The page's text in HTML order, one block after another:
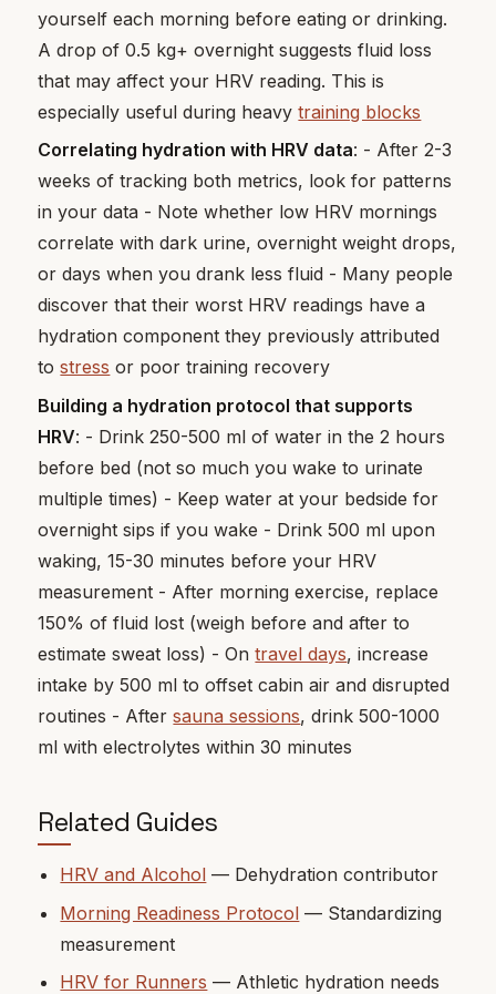
yourself each morning before eating or drinking.
A drop of 0.5 kg+ overnight suggests fluid loss
that may affect your HRV reading. This is
especially useful during heavytraining blocks
Correlating hydration with HRV data: - After 2-3
weeks of tracking both metrics, look for patterns
in your data - Note whether low HRV mornings
correlate with dark urine, overnight weight drops,
or days when you drank less fluid - Many people
discover that their worst HRV readings have a
hydration component they previously attributed
tostress or poor training recovery
Building a hydration protocol that supports
HRV: - Drink 250-500 ml of water in the 2 hours
before bed (not so much you wake to urinate
multiple times) - Keep water at your bedside for
overnight sips if you wake - Drink 500 ml upon
waking, 15-30 minutes before your HRV
measurement - After morning exercise, replace
150% of fluid lost (weigh before and after to
estimate sweat loss) - Ontravel days, increase
intake by 500 ml to offset cabin air and disrupted
routines - Aftersauna sessions, drink 500-1000
ml with electrolytes within 30 minutes
Related Guides
HRV and Alcohol — Dehydration contributor
Morning Readiness Protocol — Standardizing
measurement
HRV for Runners — Athletic hydration needs